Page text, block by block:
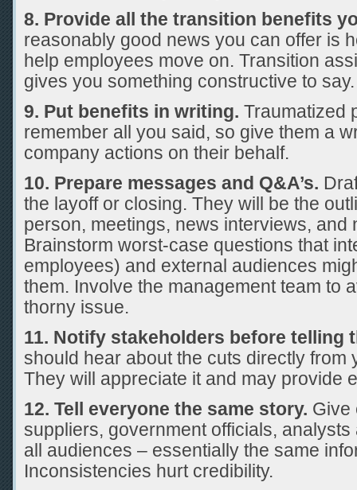
8. Provide all the transition benefits
reasonably good news you can offer is
help employees move on. Transition
gives you something constructive to say.
9. Put benefits in writing. Traumatized
remember all you said, so give them a
company actions on their behalf.
10. Prepare messages and Q&A’s.
the layoff or closing. They will be the
person, meetings, news interviews, and
Brainstorm worst-case questions that
employees) and external audiences
them. Involve the management team to
thorny issue.
11. Notify stakeholders before telling
should hear about the cuts directly from
They will appreciate it and may provide
12. Tell everyone the same story. Give
suppliers, government officials,
all audiences – essentially the same
Inconsistencies hurt credibility.